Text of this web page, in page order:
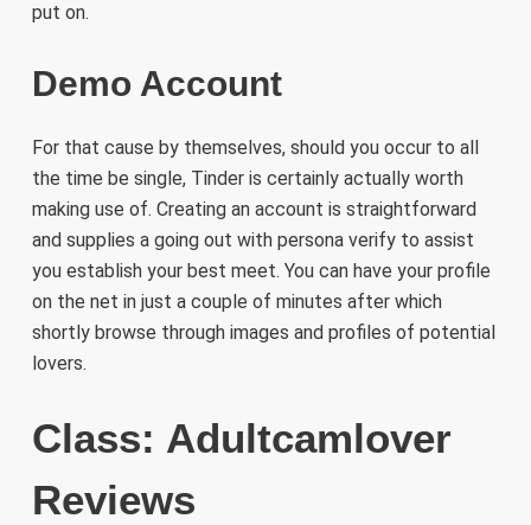
put on.
Demo Account
For that cause by themselves, should you occur to all
the time be single, Tinder is certainly actually worth
making use of. Creating an account is straightforward
and supplies a going out with persona verify to assist
you establish your best meet. You can have your profile
on the net in just a couple of minutes after which
shortly browse through images and profiles of potential
lovers.
Class: Adultcamlover
Reviews